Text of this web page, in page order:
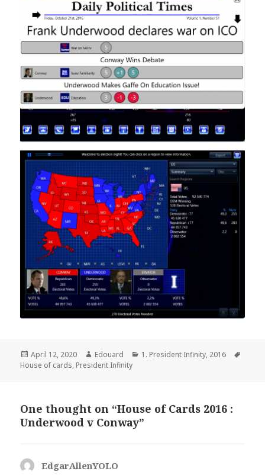
Posted
on
April 12, 2020 Author
Edouard Categories
1. President Infinity, 2016
House of cards, President Infinity
One thought on “House of Cards 2016 :
Underwood v Conway”
EdgarAllenYOLO